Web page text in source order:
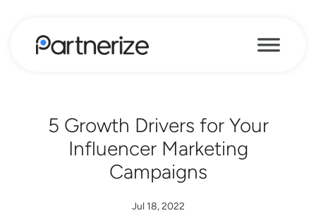
5 Growth Drivers for Your
Influencer Marketing
Campaigns
Jul 18, 2022